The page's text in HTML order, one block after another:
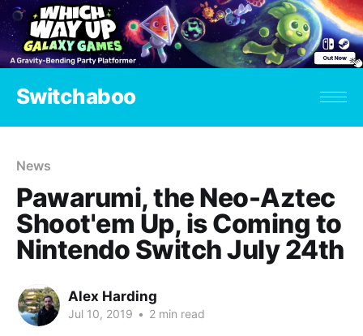
Switchaboo
News
Pawarumi, the Neo-Aztec
Shoot'em Up, is Coming to
Nintendo Switch July 24th
Alex Harding
Jul 10, 2019 • 2 min read